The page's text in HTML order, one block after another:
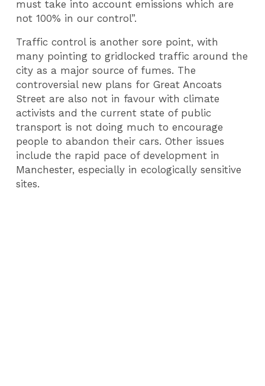
must take into account emissions which are
not 100% in our control”.
Traffic control is another sore point, with
many pointing to gridlocked traffic around the
city as a major source of fumes. The
controversial new plans for Great Ancoats
Street are also not in favour with climate
activists and the current state of public
transport is not doing much to encourage
people to abandon their cars. Other issues
include the rapid pace of development in
Manchester, especially in ecologically sensitive
sites.